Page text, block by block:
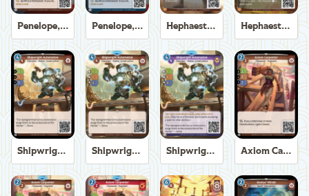
Penelope, Eternal Weaver Penelope, Eternal Weaver Hephaestus, God of the Forge Hephaestus, God of the Forge
Shipwright Automaton Shipwright Automaton Shipwright Automaton Axiom Carpenter